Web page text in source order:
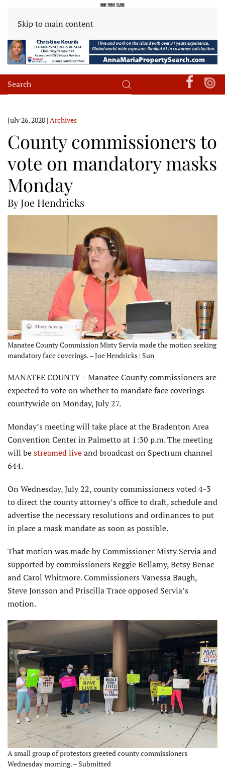
Skip to main content
July 26, 2020 | Archives
County commissioners to
vote on mandatory masks
Monday
By Joe Hendricks
Manatee County Commission Misty Servia made the motion seeking
mandatory face coverings. – Joe Hendricks | Sun
MANATEE COUNTY – Manatee County commissioners are
expected to vote on whether to mandate face coverings
countywide on Monday, July 27.
Monday’s meeting will take place at the Bradenton Area
Convention Center in Palmetto at 1:30 p.m. The meeting
will bestreamed liveand broadcast on Spectrum channel
644.
On Wednesday, July 22, county commissioners voted 4-3
to direct the county attorney’s office to draft, schedule and
advertise the necessary resolutions and ordinances to put
in place a mask mandate as soon as possible.
That motion was made by Commissioner Misty Servia and
supported by commissioners Reggie Bellamy, Betsy Benac
and Carol Whitmore. Commissioners Vanessa Baugh,
Steve Jonsson and Priscilla Trace opposed Servia’s
motion.
A small group of protestors greeted county commissioners
Wednesday morning. – Submitted